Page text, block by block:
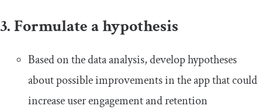
3. Formulate a hypothesis
Based on the data analysis, develop hypotheses
about possible improvements in the app that could
increase user engagement and retention